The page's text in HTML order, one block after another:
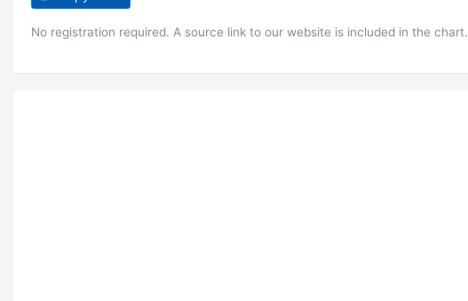
No registration required. A source link to our website is included in the chart.